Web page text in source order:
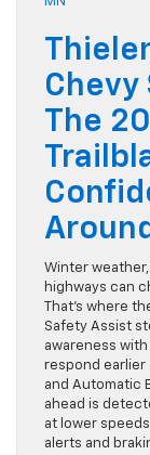
Chevy
The
Winter
highways can
That’s where
Safety Assist
awareness
respond earlier
and Automatic
ahead is
at lower
alerts and